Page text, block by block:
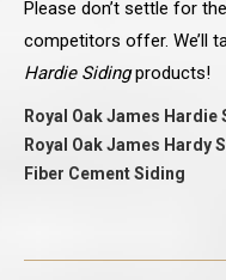
Please don’t settle for
competitors offer. We’ll
Hardie Sidingproducts!
Royal Oak James Hardie
Royal Oak James Hardy
Fiber Cement Siding